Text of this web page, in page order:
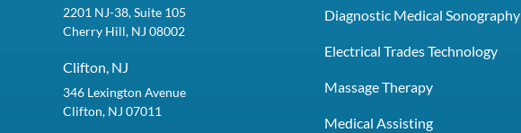
2201 NJ-38, Suite 105
Cherry Hill, NJ 08002
Clifton, NJ
346 Lexington Avenue
Clifton, NJ 07011
Diagnostic Medical Sonography
Electrical Trades Technology
Massage Therapy
Medical Assisting